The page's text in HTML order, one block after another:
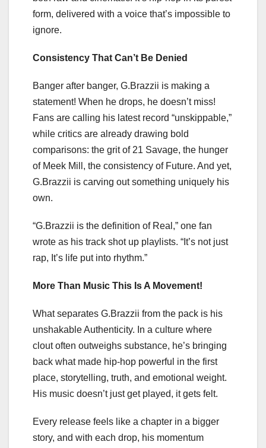
form, delivered with a voice that’s impossible to
ignore.
Consistency That Can’t Be Denied
Banger after banger, G.Brazzii is making a
statement! When he drops, he doesn’t miss!
Fans are calling his latest record “unskippable,”
while critics are already drawing bold
comparisons: the grit of 21 Savage, the hunger
of Meek Mill, the consistency of Future. And yet,
G.Brazzii is carving out something uniquely his
own.
“G.Brazzii is the definition of Real,” one fan
wrote as his track shot up playlists. “It’s not just
rap, It’s life put into rhythm.”
More Than Music This Is A Movement!
What separates G.Brazzii from the pack is his
unshakable Authenticity. In a culture where
clout often outweighs substance, he’s bringing
back what made hip-hop powerful in the first
place, storytelling, truth, and emotional weight.
His music doesn’t just get played, it gets felt.
Every release feels like a chapter in a bigger
story, and with each drop, his momentum